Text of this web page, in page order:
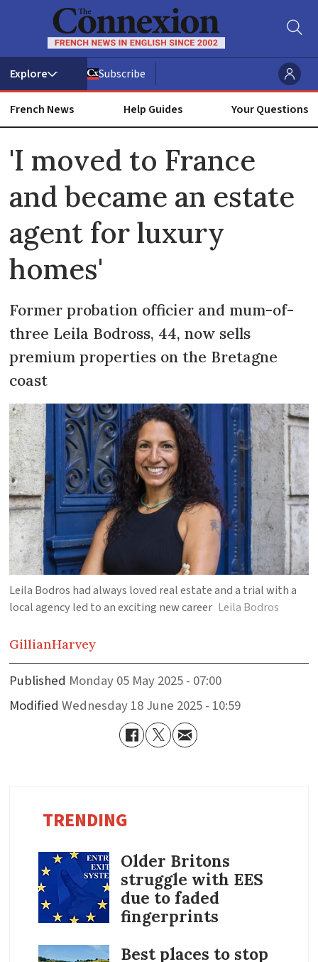
Subscribe
French News Help Guides Your Questions
'I moved to France
and became an estate
agent for luxury
homes'
Former probation officier and mum-of-
three Leila Bodross, 44, now sells
premium properties on the Bretagne
coast
Leila Bodros had always loved real estate and a trial with a
local agency led to an exciting new career Leila Bodros
GillianHarvey
Published
Monday 05 May 2025 - 07:00
Modified
Wednesday 18 June 2025 - 10:59
TRENDING
Older Britons
struggle with EES
due to faded
fingerprints
Best places to stop